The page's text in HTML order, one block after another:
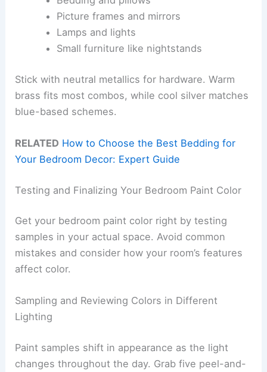
Picture frames and mirrors
Lamps and lights
Small furniture like nightstands
Stick with neutral metallics for hardware. Warm
brass fits most combos, while cool silver matches
blue-based schemes.
RELATED How to Choose the Best Bedding for
Your Bedroom Decor: Expert Guide
Testing and Finalizing Your Bedroom Paint Color
Get your bedroom paint color right by testing
samples in your actual space. Avoid common
mistakes and consider how your room’s features
affect color.
Sampling and Reviewing Colors in Different
Lighting
Paint samples shift in appearance as the light
changes throughout the day. Grab five peel-and-